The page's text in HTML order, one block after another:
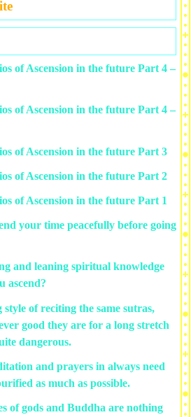
of Ascension in the future Part 4 –
of Ascension in the future Part 4 –
of Ascension in the future Part 3
of Ascension in the future Part 2
of Ascension in the future Part 1
your time peacefully before going
and leaning spiritual knowledge
ascend?
of reciting the same sutras,
good they are for a long stretch
dangerous.
and prayers in always need
as much as possible.
of gods and Buddha are nothing